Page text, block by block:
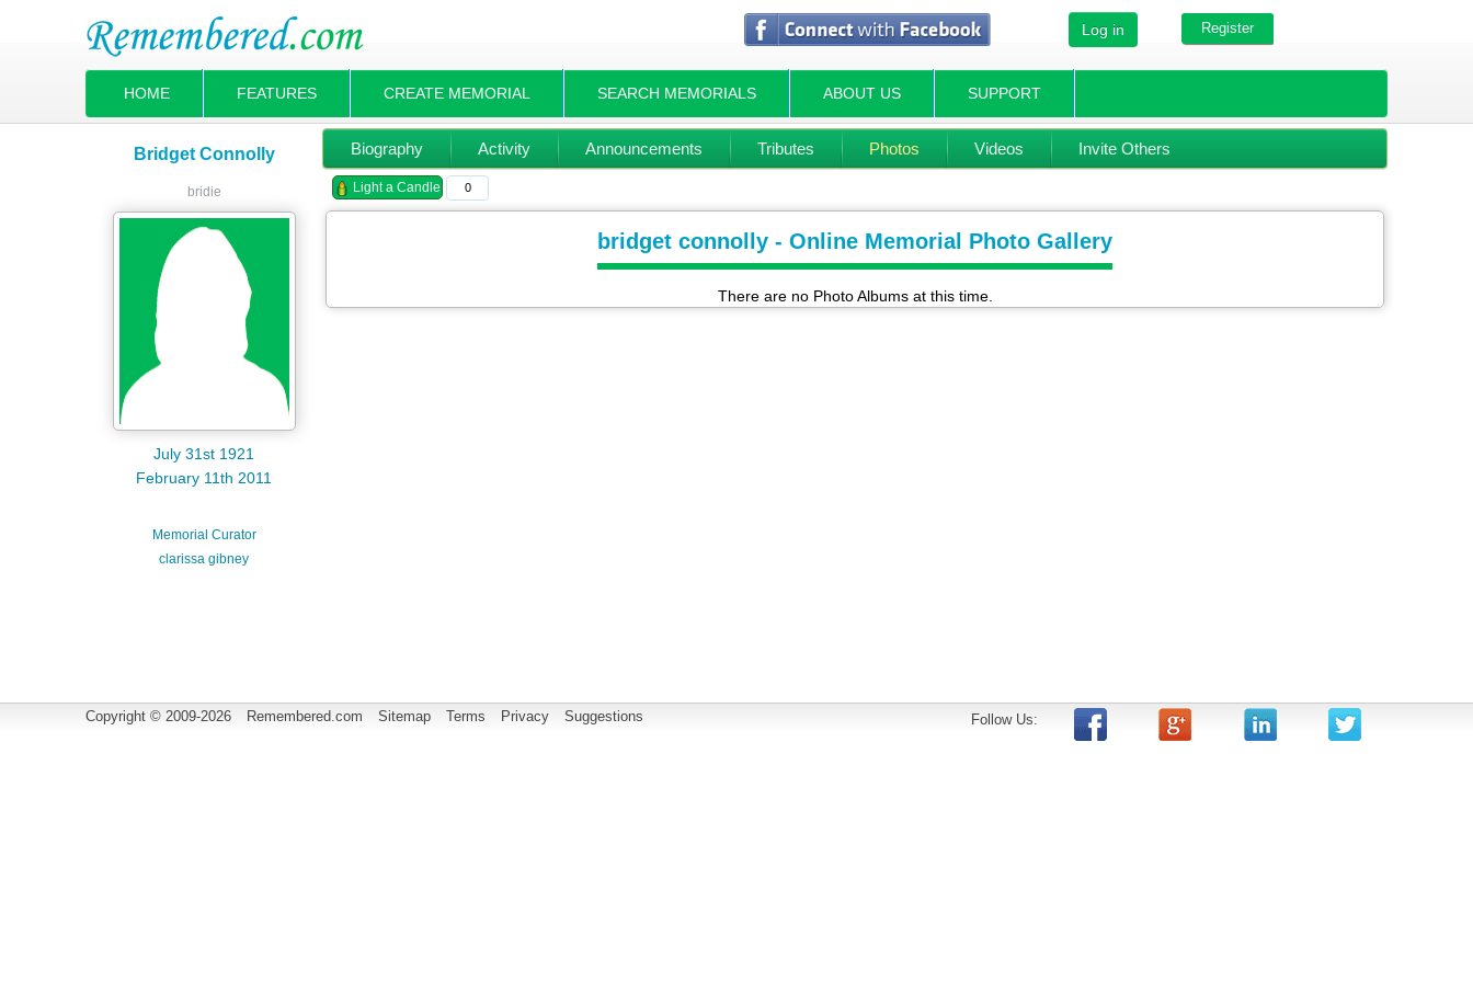
Log in Register
HOME FEATURES CREATE MEMORIAL SEARCH MEMORIALS ABOUT US SUPPORT
Bridget Connolly
bridie
July 31st 1921
February 11th 2011
Memorial Curator
clarissa gibney
Biography Activity Announcements Tributes Photos Videos Invite Others
Light a Candle 0
bridget connolly - Online Memorial Photo Gallery
There are no Photo Albums at this time.
Copyright © 2009-2026 Remembered.com Sitemap Terms Privacy Suggestions Follow Us: